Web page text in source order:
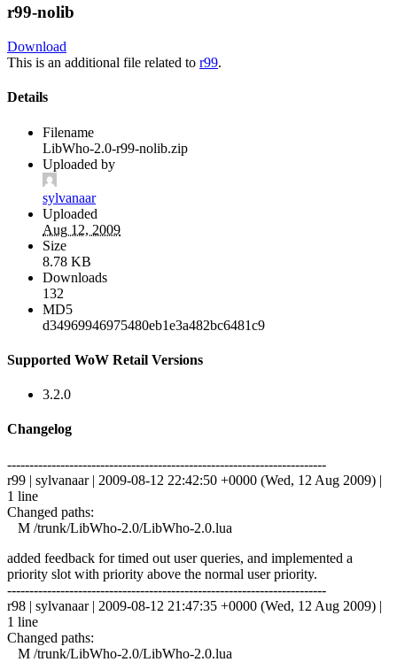
r99-nolib
Download
This is an additional file related to r99.
Details
Filename
LibWho-2.0-r99-nolib.zip
Uploaded by
sylvanaar
Uploaded
Aug 12, 2009
Size
8.78 KB
Downloads
132
MD5
d34969946975480eb1e3a482bc6481c9
Supported WoW Retail Versions
3.2.0
Changelog
------------------------------------------------------------------------
r99 | sylvanaar | 2009-08-12 22:42:50 +0000 (Wed, 12 Aug 2009) |
1 line
Changed paths:
M /trunk/LibWho-2.0/LibWho-2.0.lua
added feedback for timed out user queries, and implemented a
priority slot with priority above the normal user priority.
------------------------------------------------------------------------
r98 | sylvanaar | 2009-08-12 21:47:35 +0000 (Wed, 12 Aug 2009) |
1 line
Changed paths:
M /trunk/LibWho-2.0/LibWho-2.0.lua